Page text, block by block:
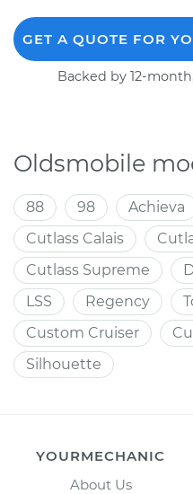
GET A QUOTE FOR
Backed by 12-
Oldsmobile
88 98 Achieva
Cutlass Calais
Cutlass Supreme
LSS
Regency
Custom Cruiser
Silhouette
YOURMECHANIC
About Us